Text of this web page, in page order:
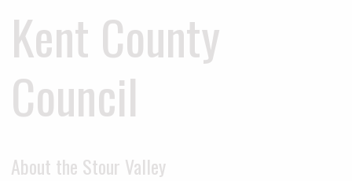
Kent County
Council
About the Stour Valley